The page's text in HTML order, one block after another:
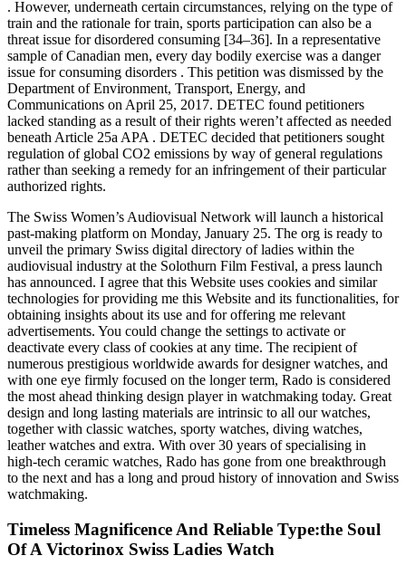
. However, underneath certain circumstances, relying on the type of
train and the rationale for train, sports participation can also be a
threat issue for disordered consuming [34–36]. In a representative
sample of Canadian men, every day bodily exercise was a danger
issue for consuming disorders . This petition was dismissed by the
Department of Environment, Transport, Energy, and
Communications on April 25, 2017. DETEC found petitioners
lacked standing as a result of their rights weren’t affected as needed
beneath Article 25a APA . DETEC decided that petitioners sought
regulation of global CO2 emissions by way of general regulations
rather than seeking a remedy for an infringement of their particular
authorized rights.
The Swiss Women’s Audiovisual Network will launch a historical
past-making platform on Monday, January 25. The org is ready to
unveil the primary Swiss digital directory of ladies within the
audiovisual industry at the Solothurn Film Festival, a press launch
has announced. I agree that this Website uses cookies and similar
technologies for providing me this Website and its functionalities, for
obtaining insights about its use and for offering me relevant
advertisements. You could change the settings to activate or
deactivate every class of cookies at any time. The recipient of
numerous prestigious worldwide awards for designer watches, and
with one eye firmly focused on the longer term, Rado is considered
the most ahead thinking design player in watchmaking today. Great
design and long lasting materials are intrinsic to all our watches,
together with classic watches, sporty watches, diving watches,
leather watches and extra. With over 30 years of specialising in
high-tech ceramic watches, Rado has gone from one breakthrough
to the next and has a long and proud history of innovation and Swiss
watchmaking.
Timeless Magnificence And Reliable Type:the Soul
Of A Victorinox Swiss Ladies Watch